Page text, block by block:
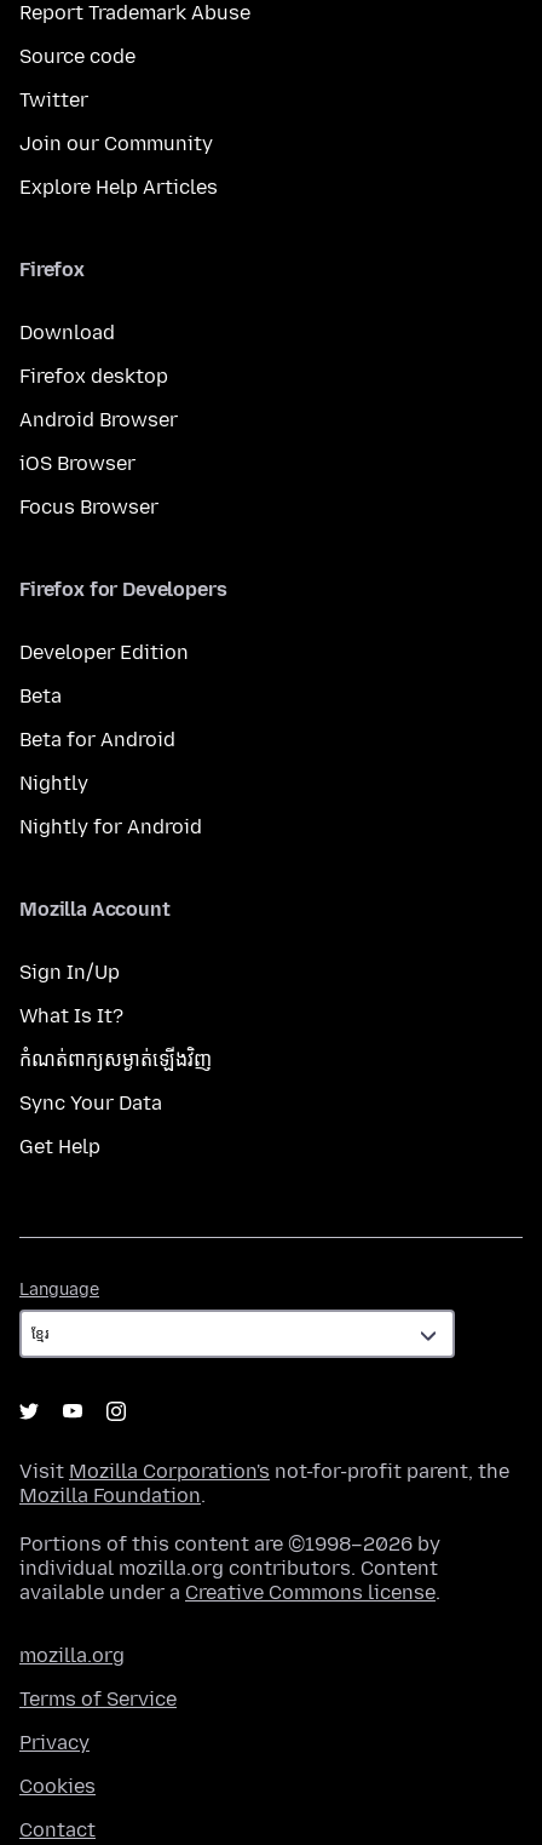
Report Trademark Abuse
Source code
Twitter
Join our Community
Explore Help Articles
Firefox
Download
Firefox desktop
Android Browser
iOS Browser
Focus Browser
Firefox for Developers
Developer Edition
Beta
Beta for Android
Nightly
Nightly for Android
Mozilla Account
Sign In/Up
What Is It?
កំណត់​ពាក្យសម្ងាត់​ឡើងវិញ
Sync Your Data
Get Help
Language
Visit Mozilla Corporation's not-for-profit parent, the
Mozilla Foundation.
Portions of this content are ©1998–2026 by
individual mozilla.org contributors. Content
available under a Creative Commons license.
mozilla.org
Terms of Service
Privacy
Cookies
Contact